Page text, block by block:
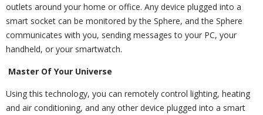
outlets around your home or office. Any device plugged into a
smart socket can be monitored by the Sphere, and the Sphere
communicates with you, sending messages to your PC, your
handheld, or your smartwatch.
Master Of Your Universe
Using this technology, you can remotely control lighting, heating
and air conditioning, and any other device plugged into a smart